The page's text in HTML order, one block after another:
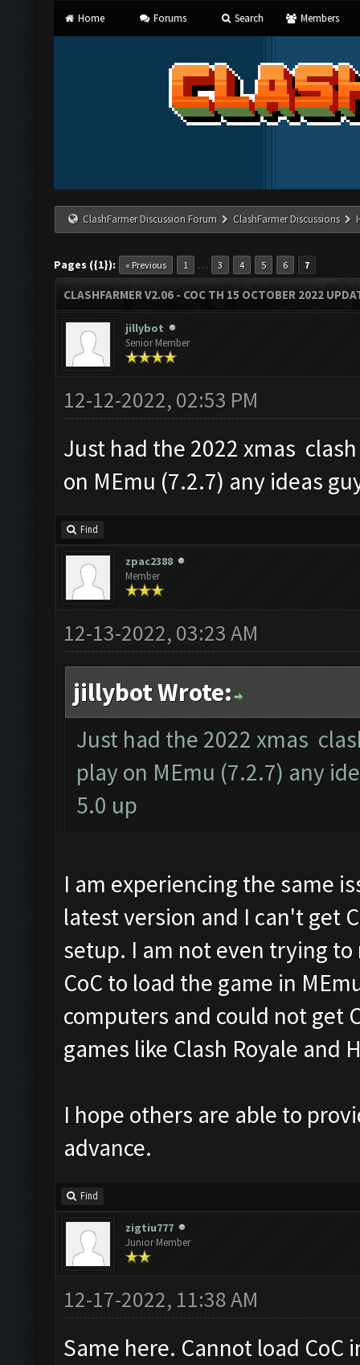
Home Forums Search Members
ClashFarmer Discussion Forum ClashFarmer Discussions
Pages ({1}): « Previous 1 … 3 4 5 6 7
CLASHFARMER V2.06 - COC TH 15 OCTOBER 2022
jillybot
Senior Member
12-12-2022, 02:53 PM
Just had the 2022 xmas
on MEmu (7.2.7) any ideas
Find
zpac2388
Member
12-13-2022, 03:23 AM
jillybot Wrote:
Just had the 2022 xmas
play on MEmu (7.2.7) any
5.0 up
I am experiencing the same
latest version and I can't get
setup. I am not even trying
CoC to load the game in
computers and could not get
games like Clash Royale and
I hope others are able to
advance.
Find
zigtiu777
Junior Member
12-17-2022, 11:38 AM
Same here. Cannot load